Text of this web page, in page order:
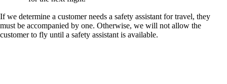
If we determine a customer needs a safety assistant for travel, they
must be accompanied by one. Otherwise, we will not allow the
customer to fly until a safety assistant is available.